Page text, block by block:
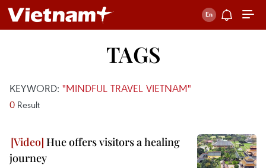
TAGS
KEYWORD: "MINDFUL TRAVEL VIETNAM"
0 Result
Hue offers visitors a healing
journey